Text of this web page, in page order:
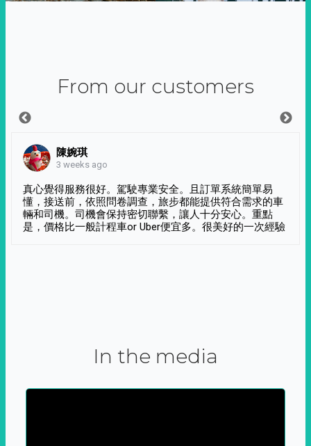
From our customers
陳婉琪
3 weeks ago
真心覺得服務很好。駕駛專業安全。且訂單系統簡單易
懂，接送前，依照問卷調查，旅步都能提供符合需求的車
輛和司機。司機會保持密切聯繫，讓人十分安心。重點
是，價格比一般計程車or Uber便宜多。很美好的一次經驗
In the media